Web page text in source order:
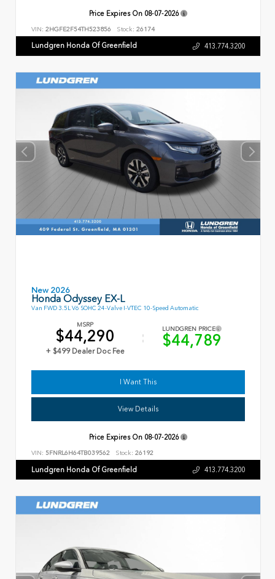
Price Expires On 08-07-2026
VIN: 2HGFE2F54TH523856 Stock: 26174
Lundgren Honda Of Greenfield 413.774.3200
New 2026
Honda Odyssey EX-L
Van FWD 3.5L V6 SOHC 24-Valve I-VTEC 10-Speed Automatic
MSRP
$44,290
+ $499 Dealer Doc Fee
LUNDGREN PRICE
$44,789
I Want This
View Details
Price Expires On 08-07-2026
VIN: 5FNRL6H64TB039562 Stock: 26192
Lundgren Honda Of Greenfield 413.774.3200